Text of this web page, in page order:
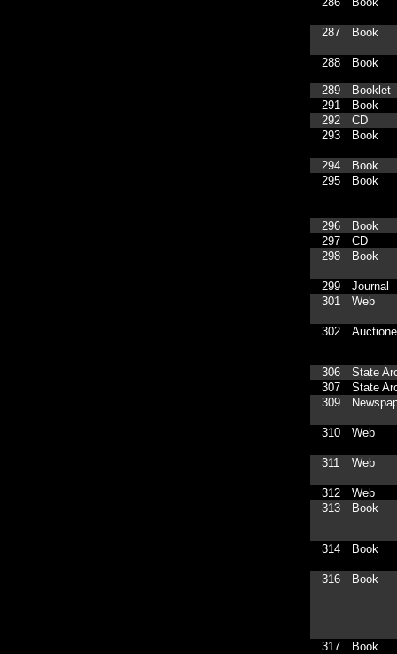
287 Book
288 Book
289
Booklet
291
Book
292
CD
293
Book
294
Book
295
Book
296
Book
297
CD
298
Book
299
Journal
301
Web
302
306
State
307
State
309
310 Web
311 Web
312
Web
313
Book
314 Book
316 Book
317
Book